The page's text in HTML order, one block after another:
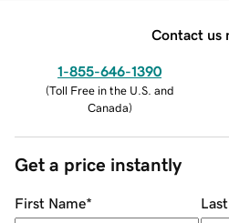
Contact us
1-855-646-1390
(Toll Free in the U.S. and
Canada)
Get a price instantly
First Name*